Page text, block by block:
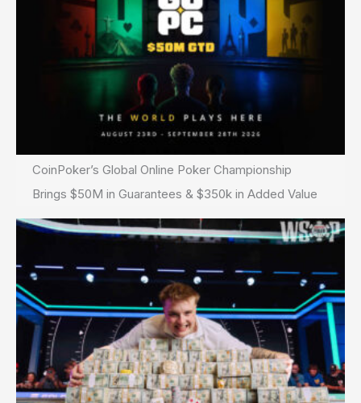
CoinPoker’s Global Online Poker Championship
Brings $50M in Guarantees & $350k in Added Value